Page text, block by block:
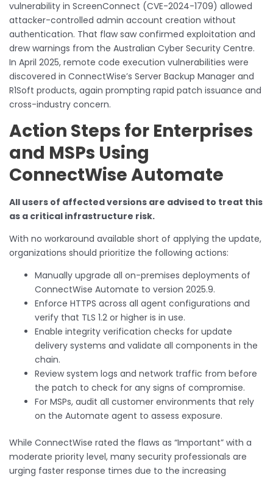
vulnerability in ScreenConnect (CVE-2024-1709) allowed
attacker-controlled admin account creation without
authentication. That flaw saw confirmed exploitation and
drew warnings from the Australian Cyber Security Centre.
In April 2025, remote code execution vulnerabilities were
discovered in ConnectWise’s Server Backup Manager and
R1Soft products, again prompting rapid patch issuance and
cross-industry concern.
Action Steps for Enterprises
and MSPs Using
ConnectWise Automate
All users of affected versions are advised to treat this
as a critical infrastructure risk.
With no workaround available short of applying the update,
organizations should prioritize the following actions:
Manually upgrade all on-premises deployments of
ConnectWise Automate to version 2025.9.
Enforce HTTPS across all agent configurations and
verify that TLS 1.2 or higher is in use.
Enable integrity verification checks for update
delivery systems and validate all components in the
chain.
Review system logs and network traffic from before
the patch to check for any signs of compromise.
For MSPs, audit all customer environments that rely
on the Automate agent to assess exposure.
While ConnectWise rated the flaws as “Important” with a
moderate priority level, many security professionals are
urging faster response times due to the increasing